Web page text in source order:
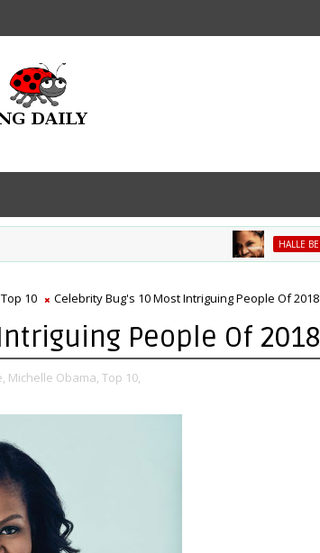
HALLE BERRY
Top 10 Celebrity Bug's 10 Most Intriguing People Of 2018
People Of 2018
Michelle Obama, Top 10,